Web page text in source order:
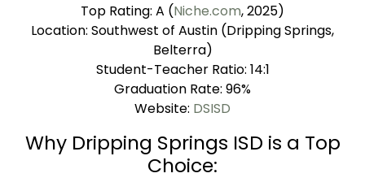
Top Rating: A (Niche.com, 2025)
Location: Southwest of Austin (Dripping Springs,
Belterra)
Student-Teacher Ratio: 14:1
Graduation Rate: 96%
Website: DSISD
Why Dripping Springs ISD is a Top
Choice: